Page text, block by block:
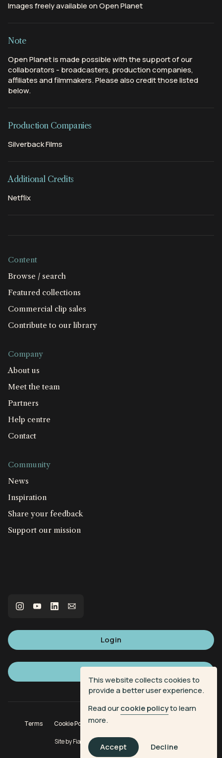
This website collects cookies to
provide a better user experience.
Read ourcookie policyto learn
more.
Accept Decline
Images freely available on Open Planet
Note
Open Planet is made possible with the support of our
collaborators - broadcasters, production companies,
affiliates and filmmakers. Please also credit those listed
below.
Production Companies
Silverback Films
Additional Credits
Netflix
Content
Browse / search
Featured collections
Commercial clip sales
Contribute to our library
Company
About us
Meet the team
Partners
Help centre
Contact
Community
News
Inspiration
Share your feedback
Support our mission
Login
Terms Cookie Policy Privacy Policy
Site byFiasco Design | Powered by